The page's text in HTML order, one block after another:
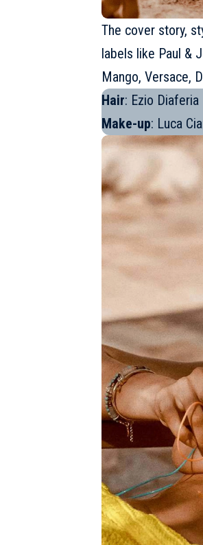
The cover story,
labels like Paul &
Mango, Versace,
Hair: Ezio Diaferia
Make-up: Luca